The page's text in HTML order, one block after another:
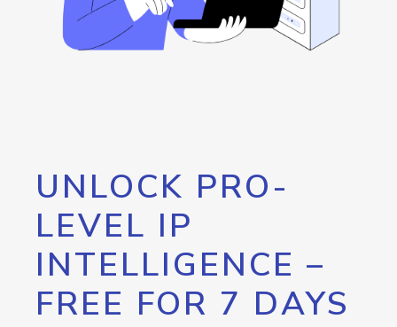
UNLOCK PRO-
LEVEL IP
INTELLIGENCE –
FREE FOR 7 DAYS